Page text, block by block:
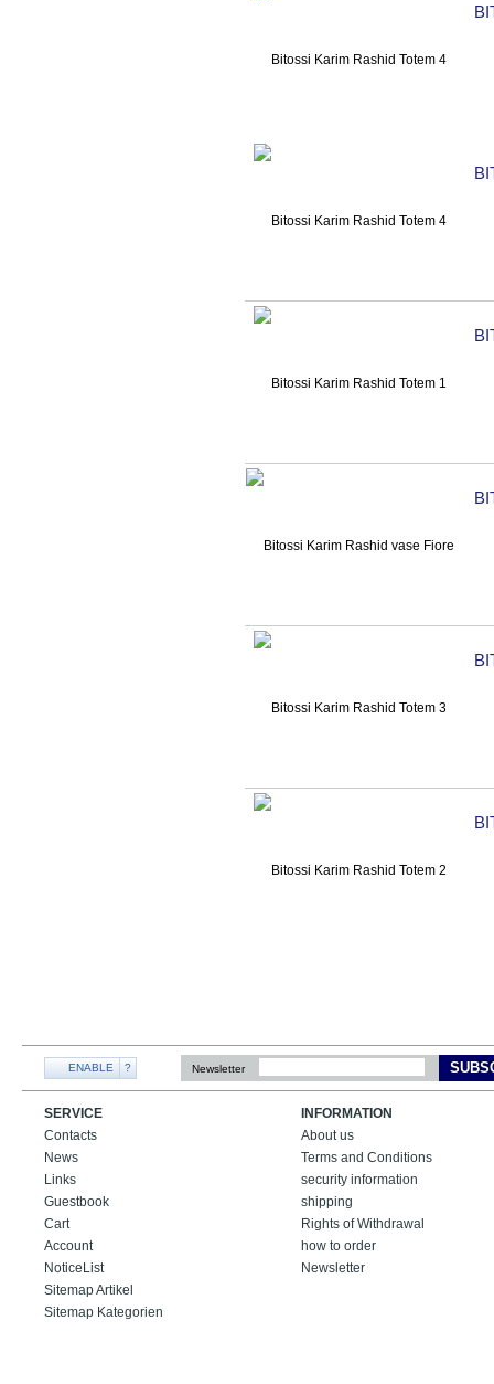
ENABLE ? Newsletter
SERVICE
Contacts
News
Links
Guestbook
Cart
Account
NoticeList
Sitemap Artikel
Sitemap Kategorien
INFORMATION
About us
Terms and Conditions
security information
shipping
Rights of Withdrawal
how to order
Newsletter